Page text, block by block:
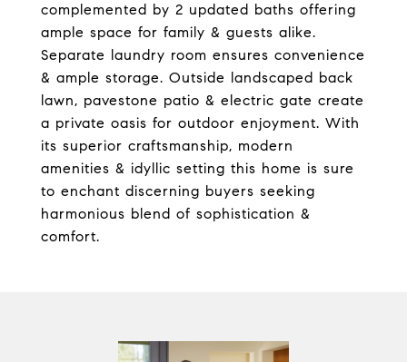
complemented by 2 updated baths offering
ample space for family & guests alike.
Separate laundry room ensures convenience
& ample storage. Outside landscaped back
lawn, pavestone patio & electric gate create
a private oasis for outdoor enjoyment. With
its superior craftsmanship, modern
amenities & idyllic setting this home is sure
to enchant discerning buyers seeking
harmonious blend of sophistication &
comfort.